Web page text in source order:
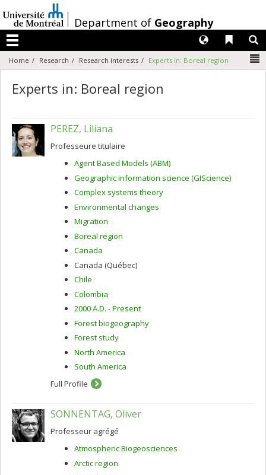
au
contenu
/Department of Geography
Menu
Liens
Langues
Home Research Research interests Experts in: Boreal region
Experts in: Boreal region
PEREZ, Liliana
Professeure titulaire
Agent Based Models (ABM)
Geographic information science (GIScience)
Complex systems theory
Environmental changes
Migration
Boreal region
Canada
Canada (Québec)
Chile
Colombia
2000 A.D. - Present
Forest biogeography
Forest study
North America
South America
Full Profile
SONNENTAG, Oliver
Professeur agrégé
Atmospheric Biogeosciences
Arctic region